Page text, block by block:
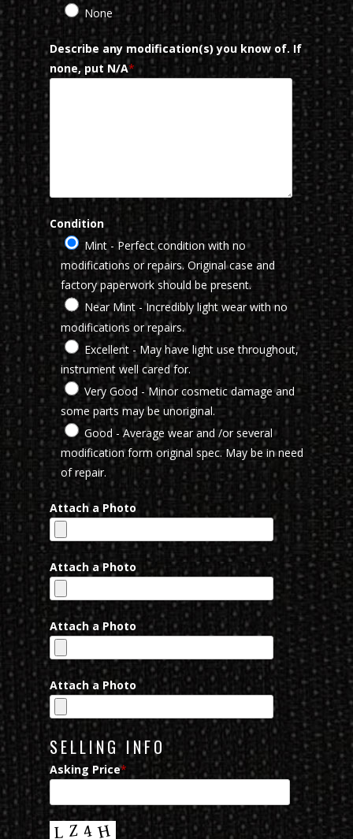
None
Describe any modification(s) you know of. If
none, put N/A*
Condition
Mint - Perfect condition with no
modifications or repairs. Original case and
factory paperwork should be present.
Near Mint - Incredibly light wear with no
modifications or repairs.
Excellent - May have light use throughout,
instrument well cared for.
Very Good - Minor cosmetic damage and
some parts may be unoriginal.
Good - Average wear and /or several
modification form original spec. May be in need
of repair.
Attach a Photo
Attach a Photo
Attach a Photo
Attach a Photo
SELLING INFO
Asking Price*